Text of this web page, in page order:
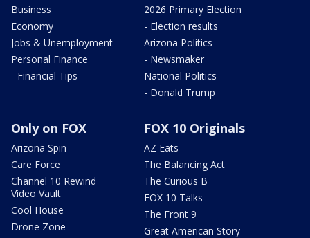
Business
Economy
Jobs & Unemployment
Personal Finance
- Financial Tips
2026 Primary Election
- Election results
Arizona Politics
- Newsmaker
National Politics
- Donald Trump
Only on FOX
Arizona Spin
Care Force
Channel 10 Rewind
Video Vault
Cool House
Drone Zone
FOX 10 Originals
AZ Eats
The Balancing Act
The Curious B
FOX 10 Talks
The Front 9
Great American Story